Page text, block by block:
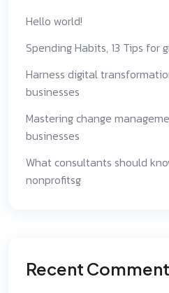
Hello world!
Spending Habits, 13 Tips for
Harness digital
businesses
Mastering change
businesses
What consultants should
nonprofitsg
Recent